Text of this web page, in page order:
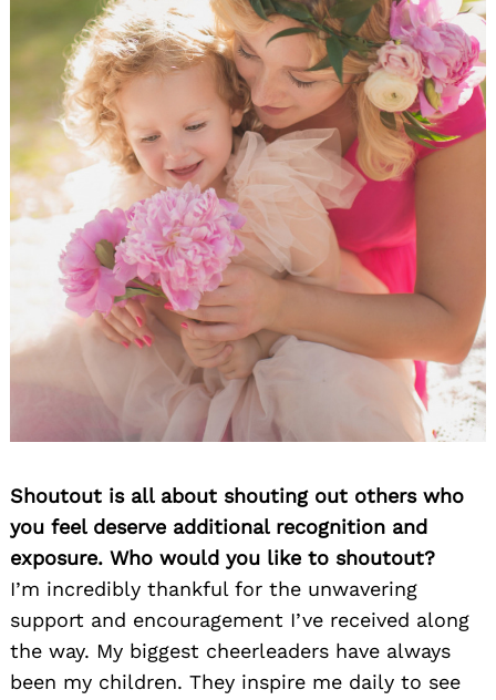
Shoutout is all about shouting out others who
you feel deserve additional recognition and
exposure. Who would you like to shoutout?
I’m incredibly thankful for the unwavering
support and encouragement I’ve received along
the way. My biggest cheerleaders have always
been my children. They inspire me daily to see